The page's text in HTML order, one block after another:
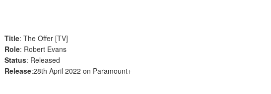
Title: The Offer [TV]
Role: Robert Evans
Status: Released
Release:28th April 2022 on Paramount+